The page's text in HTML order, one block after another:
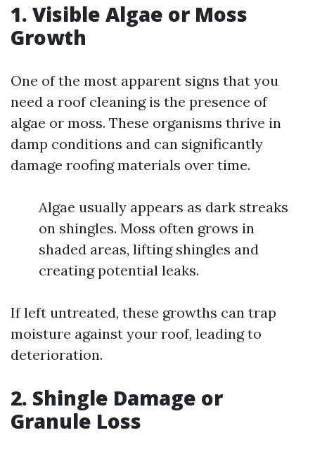
1. Visible Algae or Moss
Growth
One of the most apparent signs that you
need a roof cleaning is the presence of
algae or moss. These organisms thrive in
damp conditions and can significantly
damage roofing materials over time.
Algae usually appears as dark streaks
on shingles. Moss often grows in
shaded areas, lifting shingles and
creating potential leaks.
If left untreated, these growths can trap
moisture against your roof, leading to
deterioration.
2. Shingle Damage or
Granule Loss